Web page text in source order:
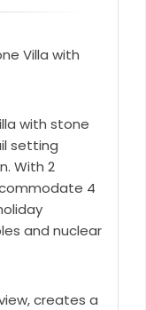
Villa with
with stone
setting
With 2
4
and nuclear
creates a